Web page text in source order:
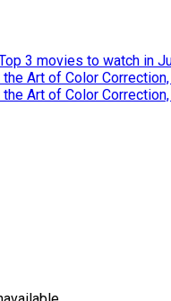
3 movies to watch in
Art of Color
Art of Color